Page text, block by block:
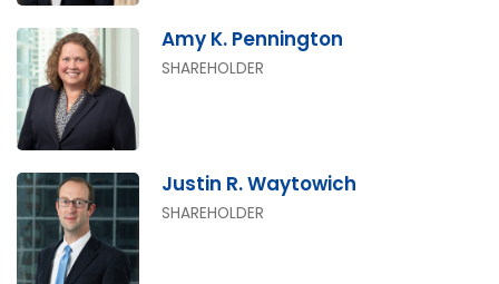
Amy K. Pennington
SHAREHOLDER
Justin R. Waytowich
SHAREHOLDER